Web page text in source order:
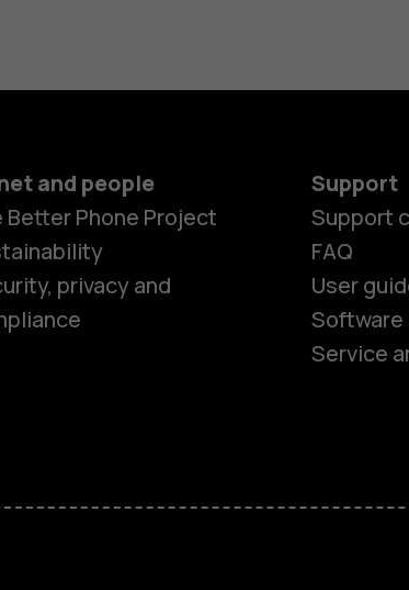
phones
M
and people
Better Phone Project
privacy and
Support
Support
FAQ
User
Service